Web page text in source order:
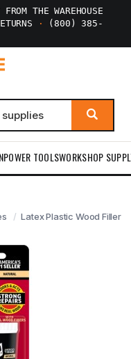
THE WAREHOUSE
·
(800) 385-
POWER TOOLSWORKSHOP
Latex Plastic Wood Filler